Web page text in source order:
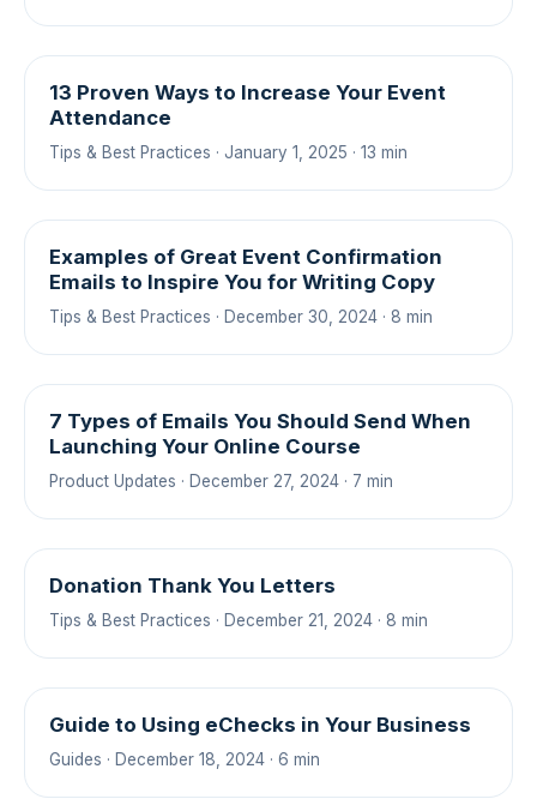
13 Proven Ways to Increase Your Event
Attendance
Tips & Best Practices · January 1, 2025 · 13 min
Examples of Great Event Confirmation
Emails to Inspire You for Writing Copy
Tips & Best Practices · December 30, 2024 · 8 min
7 Types of Emails You Should Send When
Launching Your Online Course
Product Updates · December 27, 2024 · 7 min
Donation Thank You Letters
Tips & Best Practices · December 21, 2024 · 8 min
Guide to Using eChecks in Your Business
Guides · December 18, 2024 · 6 min